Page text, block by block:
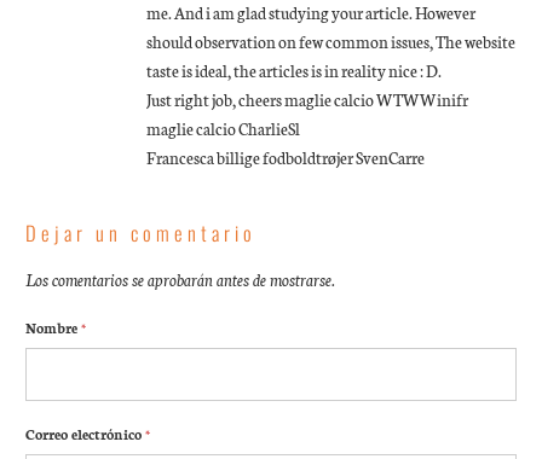
me. And i am glad studying your article. However
should observation on few common issues, The website
taste is ideal, the articles is in reality nice : D.
Just right job, cheers maglie calcio WTWWinifr
maglie calcio CharlieSl
Francesca billige fodboldtrøjer SvenCarre
Dejar un comentario
Los comentarios se aprobarán antes de mostrarse.
Nombre*
Correo electrónico*